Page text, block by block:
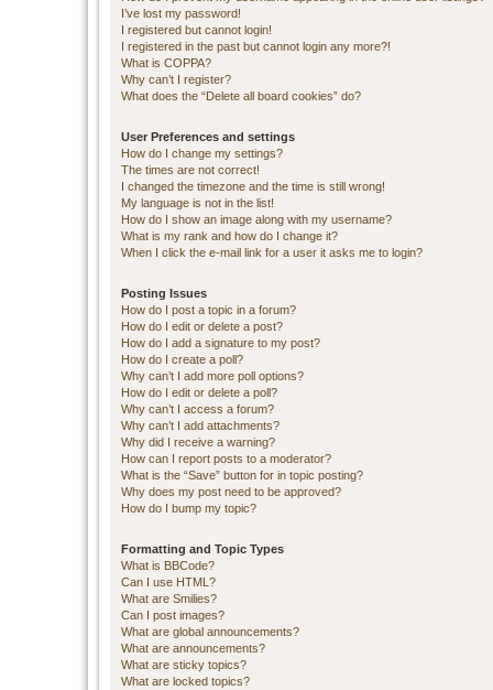
I’ve lost my password!
I registered but cannot login!
I registered in the past but cannot login any more?!
What is COPPA?
Why can’t I register?
What does the “Delete all board cookies” do?
User Preferences and settings
How do I change my settings?
The times are not correct!
I changed the timezone and the time is still wrong!
My language is not in the list!
How do I show an image along with my username?
What is my rank and how do I change it?
When I click the e-mail link for a user it asks me to login?
Posting Issues
How do I post a topic in a forum?
How do I edit or delete a post?
How do I add a signature to my post?
How do I create a poll?
Why can’t I add more poll options?
How do I edit or delete a poll?
Why can’t I access a forum?
Why can’t I add attachments?
Why did I receive a warning?
How can I report posts to a moderator?
What is the “Save” button for in topic posting?
Why does my post need to be approved?
How do I bump my topic?
Formatting and Topic Types
What is BBCode?
Can I use HTML?
What are Smilies?
Can I post images?
What are global announcements?
What are announcements?
What are sticky topics?
What are locked topics?